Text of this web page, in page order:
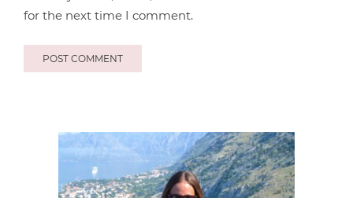
for the next time I comment.